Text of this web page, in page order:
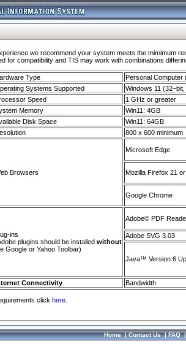
we recommend your system meets the mimimum
for compatibility and TIS may work with combinations
Type
Personal Computer
Systems Supported
Windows 11
Speed
1 GHz or greater
Memory
Win11: 4GB
Disk Space
Win11: 64GB
800 x 600 minimum
Browsers
Microsoft Edge
Mozilla Firefox 21
Google Chrome
ins
plugins should be installed without
Google or Yahoo Toolbar)
Adobe© PDF
Adobe SVG 3.03
Java™ Version 6
Connectivity Bandwidth
click here.
Home|Contact Us|FAQ